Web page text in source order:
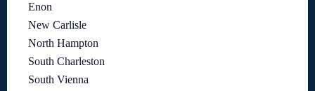
Enon
New Carlisle
North Hampton
South Charleston
South Vienna